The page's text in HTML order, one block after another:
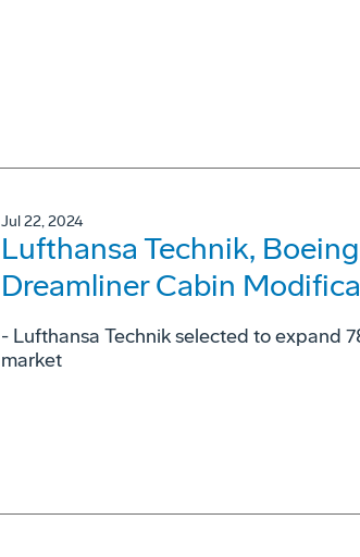
Jul 22, 2024
Lufthansa Technik,
Dreamliner Cabin
- Lufthansa Technik selected to expand
market